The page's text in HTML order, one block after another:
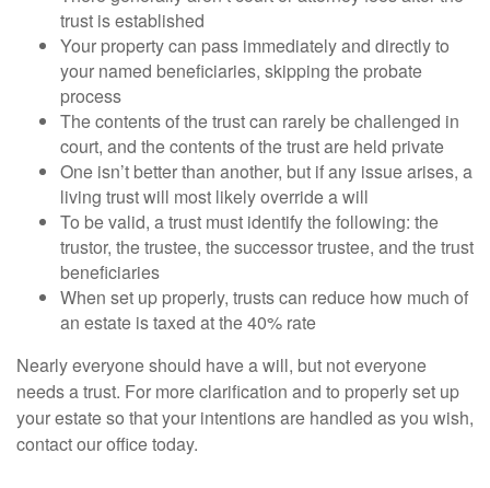
trust is established
Your property can pass immediately and directly to
your named beneficiaries, skipping the probate
process
The contents of the trust can rarely be challenged in
court, and the contents of the trust are held private
One isn’t better than another, but if any issue arises, a
living trust will most likely override a will
To be valid, a trust must identify the following: the
trustor, the trustee, the successor trustee, and the trust
beneficiaries
When set up properly, trusts can reduce how much of
an estate is taxed at the 40% rate
Nearly everyone should have a will, but not everyone
needs a trust. For more clarification and to properly set up
your estate so that your intentions are handled as you wish,
contact our office today.